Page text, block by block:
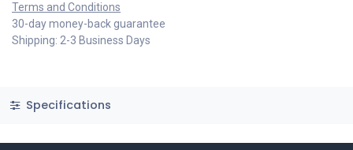
Terms and Conditions
30-day money-back guarantee
Shipping: 2-3 Business Days
Specifications